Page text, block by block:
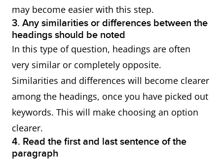
may become easier with this step.
3. Any similarities or differences between the
headings should be noted
In this type of question, headings are often
very similar or completely opposite.
Similarities and differences will become clearer
among the headings, once you have picked out
keywords. This will make choosing an option
clearer.
4. Read the first and last sentence of the
paragraph